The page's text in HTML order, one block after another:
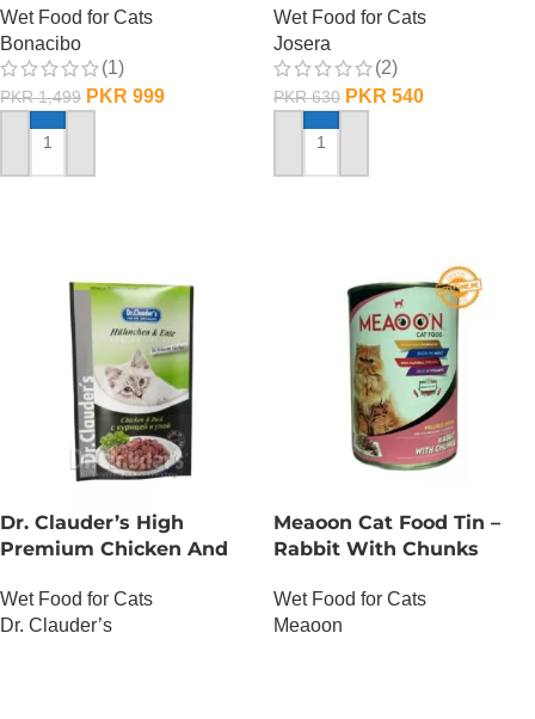
Wet Food for Cats
Bonacibo
(1)
PKR1,499 PKR 999
ADD TO CART
Wet Food for Cats
Josera
(2)
PKR630 PKR 540
ADD TO CART
Dr. Clauder’s High
Premium Chicken And
Wet Food for Cats
Dr. Clauder’s
Meaoon Cat Food Tin –
Rabbit With Chunks
Wet Food for Cats
Meaoon